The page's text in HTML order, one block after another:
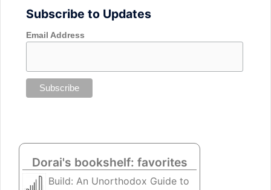
Subscribe to Updates
Email Address
Dorai's bookshelf: favorites
Build: An Unorthodox Guide to